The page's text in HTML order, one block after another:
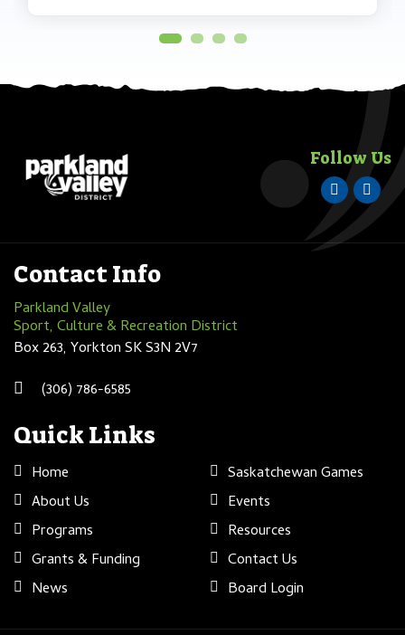
Follow Us
Contact Info
Parkland Valley
Sport, Culture & Recreation District
Box 263, Yorkton SK S3N 2V7
(306) 786-6585
Quick Links
Home
About Us
Programs
Grants & Funding
News
Saskatchewan Games
Events
Resources
Contact Us
Board Login